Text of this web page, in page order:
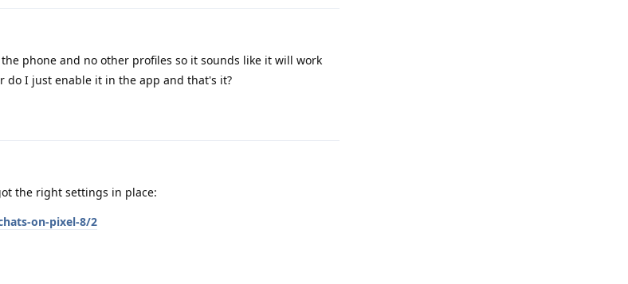
phone and no other profiles so it sounds like it will work
do I just enable it in the app and that's it?
the right settings in place:
on-pixel-8/2